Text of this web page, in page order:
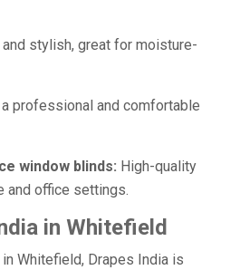
stylish, great for moisture-
professional and comfortable
window blinds: High-quality
and office settings.
in Whitefield
Whitefield, Drapes India is